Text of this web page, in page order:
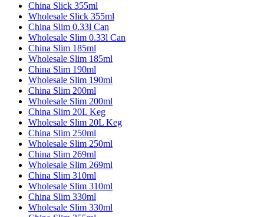
China Slick 355ml
Wholesale Slick 355ml
China Slim 0.33l Can
Wholesale Slim 0.33l Can
China Slim 185ml
Wholesale Slim 185ml
China Slim 190ml
Wholesale Slim 190ml
China Slim 200ml
Wholesale Slim 200ml
China Slim 20L Keg
Wholesale Slim 20L Keg
China Slim 250ml
Wholesale Slim 250ml
China Slim 269ml
Wholesale Slim 269ml
China Slim 310ml
Wholesale Slim 310ml
China Slim 330ml
Wholesale Slim 330ml